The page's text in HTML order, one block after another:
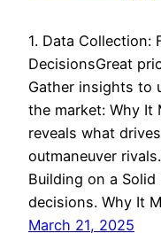
1. Data Collection:
DecisionsGreat
Gather insights to
the market: Why It
reveals what
outmaneuver
Building on a
decisions. Why It
March 21, 2025